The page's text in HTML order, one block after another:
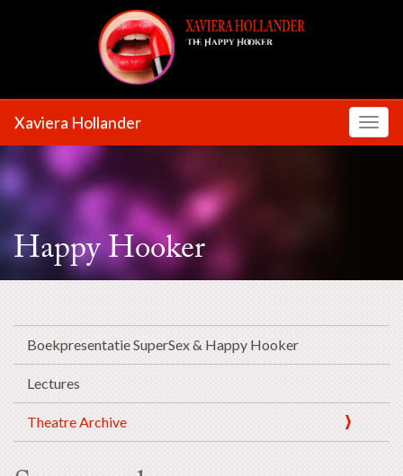
Xaviera Hollander
Happy Hooker
Boekpresentatie SuperSex & Happy Hooker
Lectures
Theatre Archive